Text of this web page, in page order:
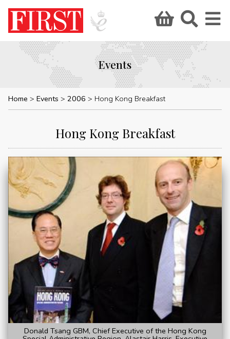
Events
Home Events 2006 Hong Kong Breakfast
Hong Kong Breakfast
Donald Tsang GBM, Chief Executive of the Hong Kong